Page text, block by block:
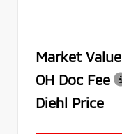
Market Value
OH Doc Fee
Diehl Price